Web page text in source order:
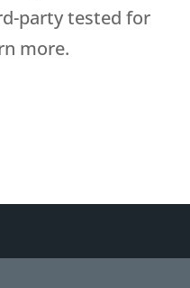
party tested for
more.